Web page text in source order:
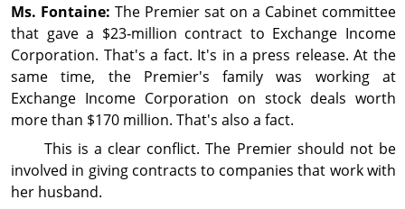
Ms. Fontaine: The Premier sat on a Cabinet com­mit­tee
that gave a $23‑million contract to Exchange Income
Cor­por­ation. That's a fact. It's in a press release. At the
same time, the Premier's family was working at
Exchange Income Cor­por­ation on stock deals worth
more than $170 million. That's also a fact.
This is a clear conflict. The Premier should not be
involved in giving contracts to companies that work with
her husband.